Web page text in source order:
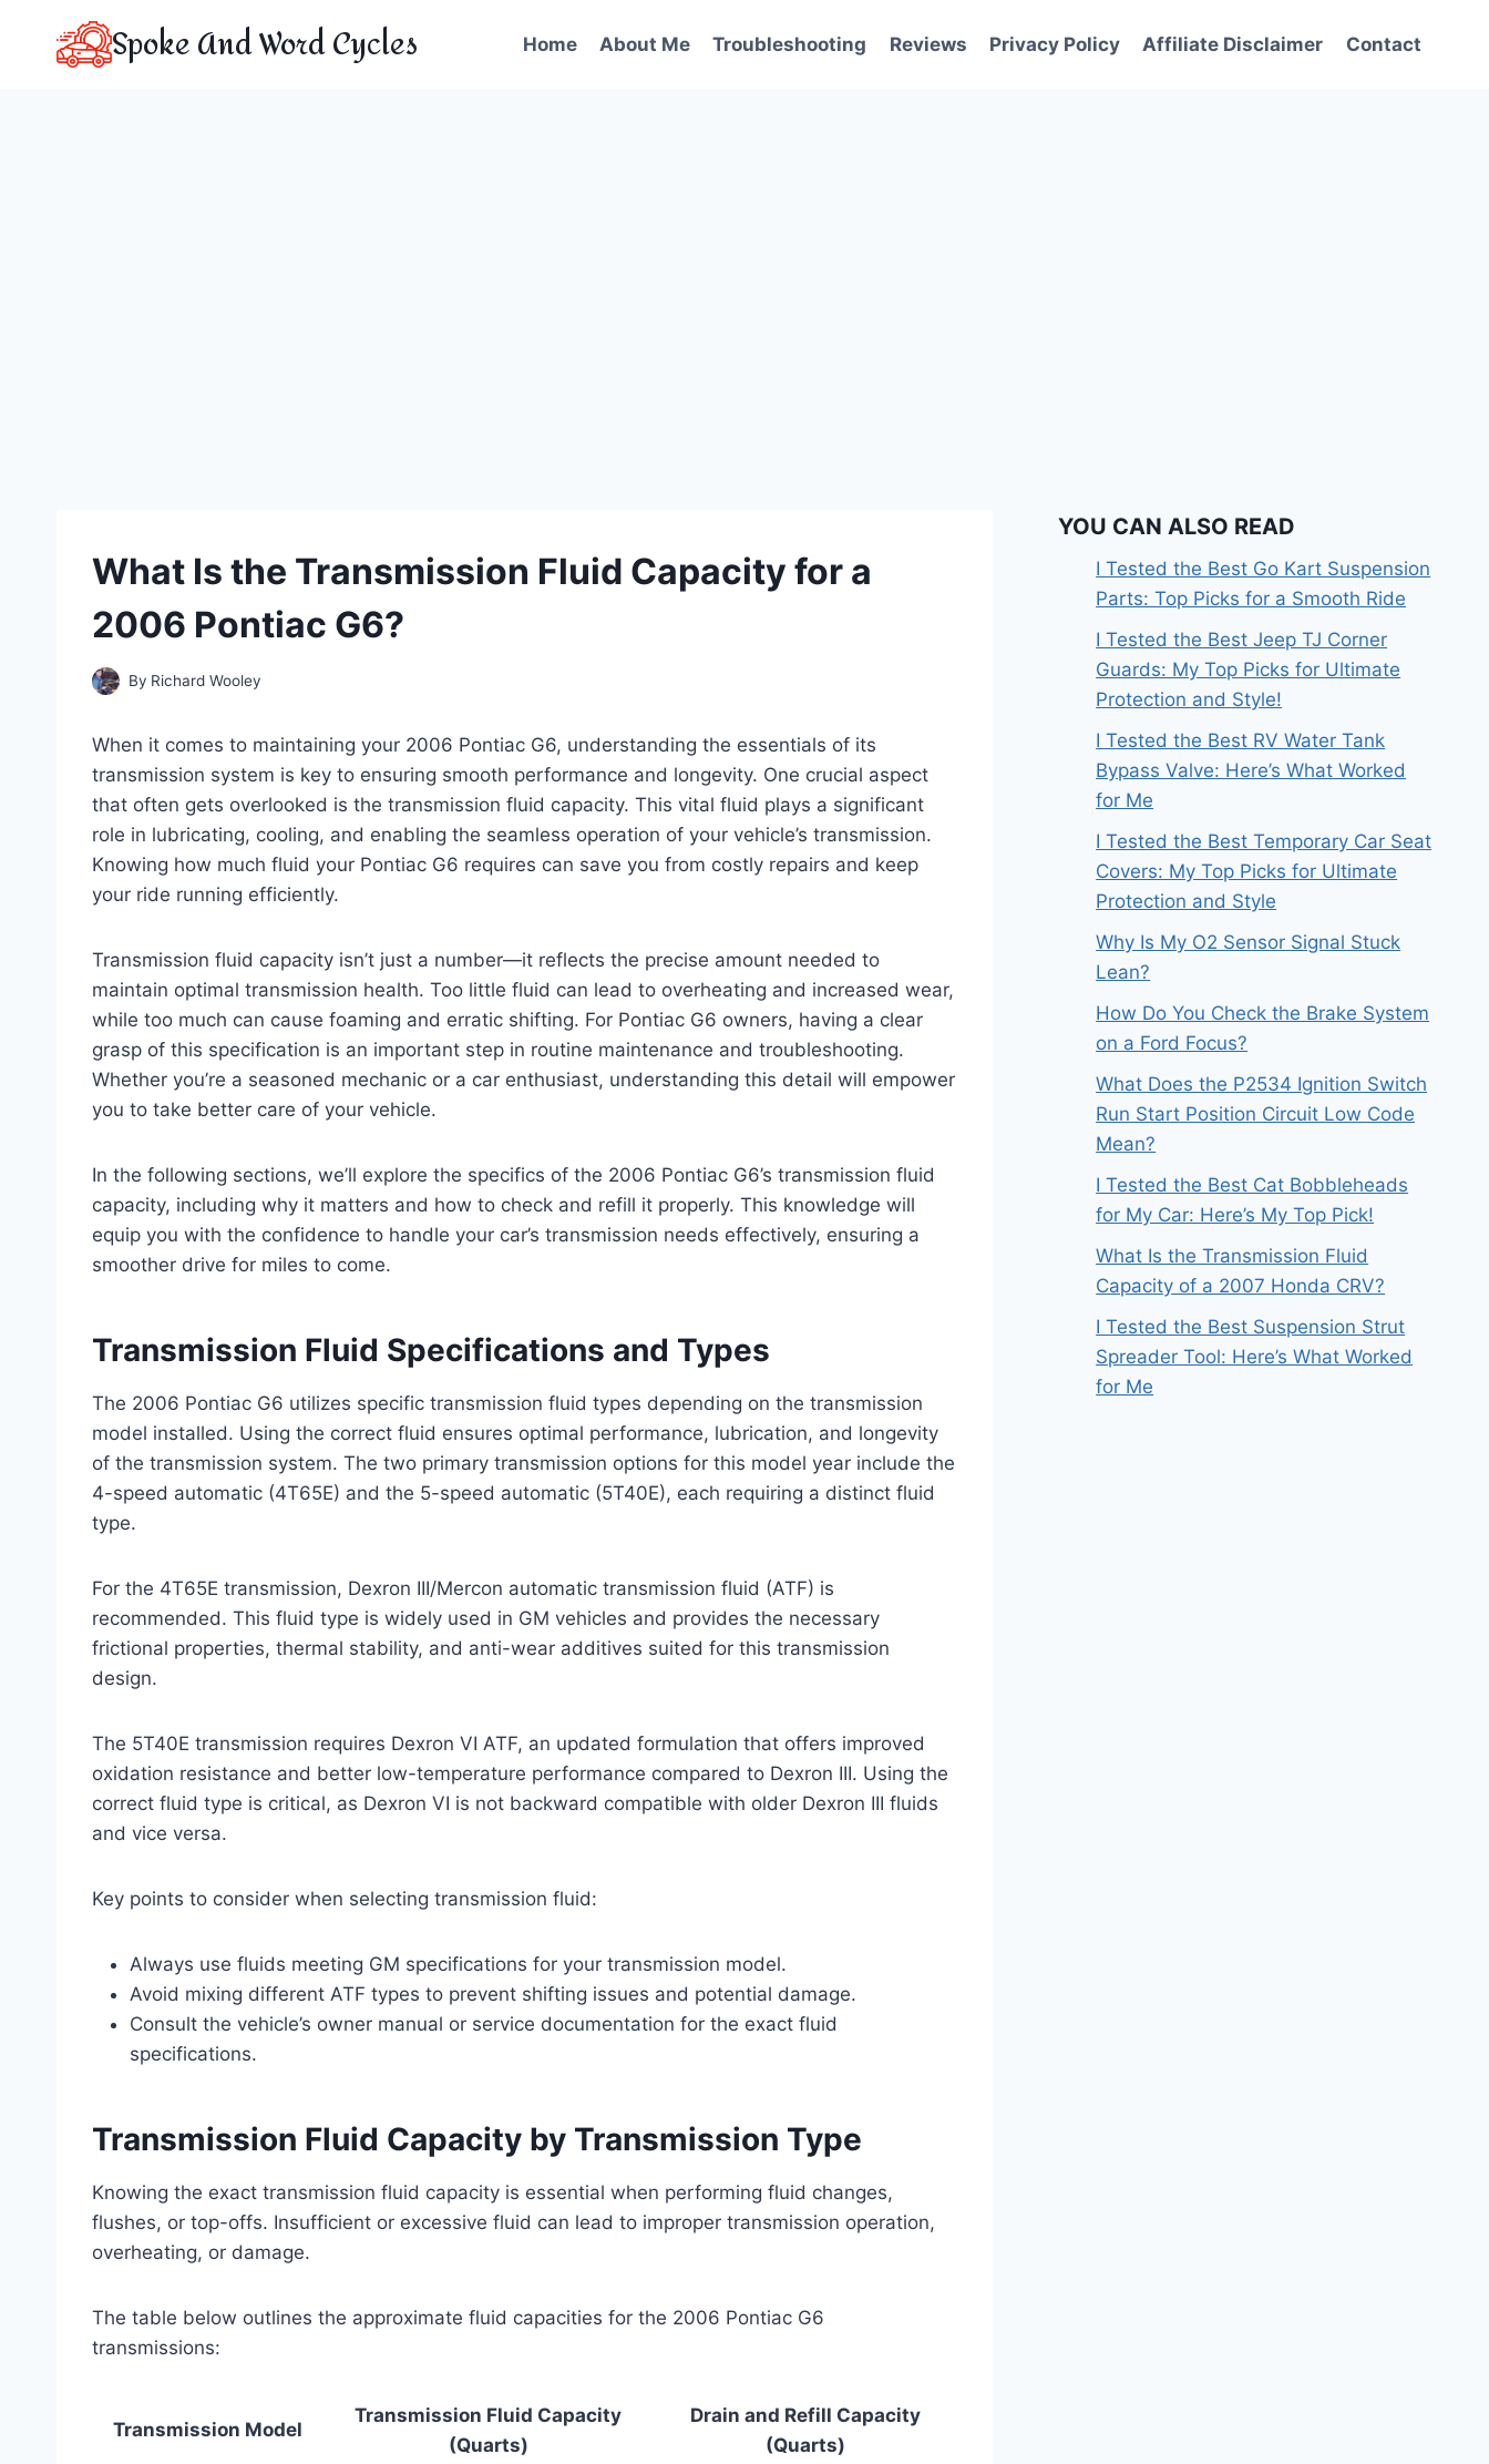
Spoke And Word Cycles Home About Me Troubleshooting Reviews Privacy Policy Affiliate Disclaimer Contact
What Is the Transmission Fluid Capacity for a
2006 Pontiac G6?
By Richard Wooley
When it comes to maintaining your 2006 Pontiac G6, understanding the essentials of its
transmission system is key to ensuring smooth performance and longevity. One crucial aspect
that often gets overlooked is the transmission fluid capacity. This vital fluid plays a significant
role in lubricating, cooling, and enabling the seamless operation of your vehicle’s transmission.
Knowing how much fluid your Pontiac G6 requires can save you from costly repairs and keep
your ride running efficiently.
Transmission fluid capacity isn’t just a number—it reflects the precise amount needed to
maintain optimal transmission health. Too little fluid can lead to overheating and increased wear,
while too much can cause foaming and erratic shifting. For Pontiac G6 owners, having a clear
grasp of this specification is an important step in routine maintenance and troubleshooting.
Whether you’re a seasoned mechanic or a car enthusiast, understanding this detail will empower
you to take better care of your vehicle.
In the following sections, we’ll explore the specifics of the 2006 Pontiac G6’s transmission fluid
capacity, including why it matters and how to check and refill it properly. This knowledge will
equip you with the confidence to handle your car’s transmission needs effectively, ensuring a
smoother drive for miles to come.
Transmission Fluid Specifications and Types
The 2006 Pontiac G6 utilizes specific transmission fluid types depending on the transmission
model installed. Using the correct fluid ensures optimal performance, lubrication, and longevity
of the transmission system. The two primary transmission options for this model year include the
4-speed automatic (4T65E) and the 5-speed automatic (5T40E), each requiring a distinct fluid
type.
For the 4T65E transmission, Dexron III/Mercon automatic transmission fluid (ATF) is
recommended. This fluid type is widely used in GM vehicles and provides the necessary
frictional properties, thermal stability, and anti-wear additives suited for this transmission
design.
The 5T40E transmission requires Dexron VI ATF, an updated formulation that offers improved
oxidation resistance and better low-temperature performance compared to Dexron III. Using the
correct fluid type is critical, as Dexron VI is not backward compatible with older Dexron III fluids
and vice versa.
Key points to consider when selecting transmission fluid:
Always use fluids meeting GM specifications for your transmission model.
Avoid mixing different ATF types to prevent shifting issues and potential damage.
Consult the vehicle’s owner manual or service documentation for the exact fluid
specifications.
Transmission Fluid Capacity by Transmission Type
Knowing the exact transmission fluid capacity is essential when performing fluid changes,
flushes, or top-offs. Insufficient or excessive fluid can lead to improper transmission operation,
overheating, or damage.
The table below outlines the approximate fluid capacities for the 2006 Pontiac G6
transmissions:
Transmission Model
Transmission Fluid Capacity
(Quarts)
Drain and Refill Capacity
(Quarts)
YOU CAN ALSO READ
I Tested the Best Go Kart Suspension
Parts: Top Picks for a Smooth Ride
I Tested the Best Jeep TJ Corner
Guards: My Top Picks for Ultimate
Protection and Style!
I Tested the Best RV Water Tank
Bypass Valve: Here’s What Worked
for Me
I Tested the Best Temporary Car Seat
Covers: My Top Picks for Ultimate
Protection and Style
Why Is My O2 Sensor Signal Stuck
Lean?
How Do You Check the Brake System
on a Ford Focus?
What Does the P2534 Ignition Switch
Run Start Position Circuit Low Code
Mean?
I Tested the Best Cat Bobbleheads
for My Car: Here’s My Top Pick!
What Is the Transmission Fluid
Capacity of a 2007 Honda CRV?
I Tested the Best Suspension Strut
Spreader Tool: Here’s What Worked
for Me